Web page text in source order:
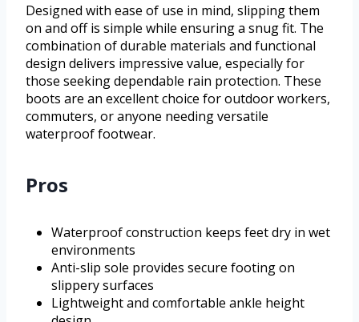
Designed with ease of use in mind, slipping them
on and off is simple while ensuring a snug fit. The
combination of durable materials and functional
design delivers impressive value, especially for
those seeking dependable rain protection. These
boots are an excellent choice for outdoor workers,
commuters, or anyone needing versatile
waterproof footwear.
Pros
Waterproof construction keeps feet dry in wet
environments
Anti-slip sole provides secure footing on
slippery surfaces
Lightweight and comfortable ankle height